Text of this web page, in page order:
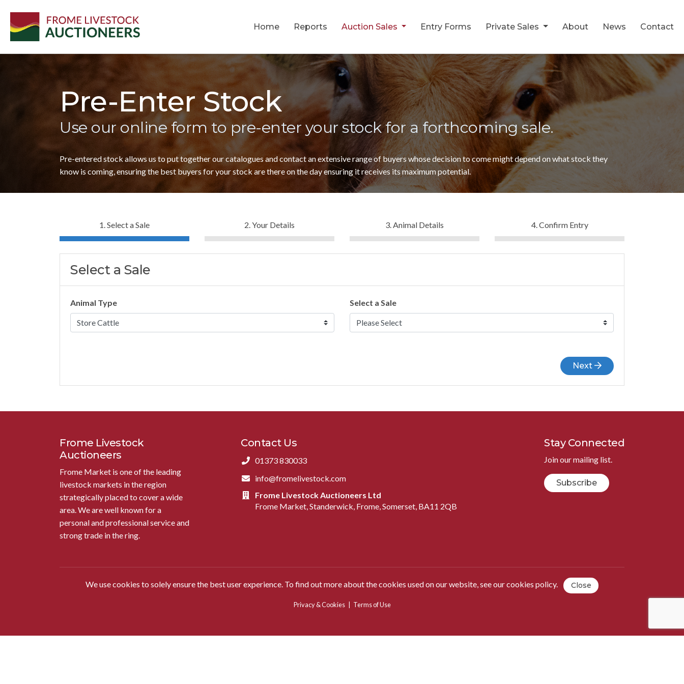
Home Reports Auction Sales Entry Forms Private Sales About News Contact
Pre-Enter Stock
Use our online form to pre-enter your stock for a forthcoming sale.
Pre-entered stock allows us to put together our catalogues and contact an extensive range of buyers whose decision to come might depend on what stock they
know is coming, ensuring the best buyers for your stock are there on the day ensuring it receives its maximum potential.
1. Select a Sale 2. Your Details 3. Animal Details 4. Confirm Entry
Select a Sale
Animal Type Select a Sale
Next
Frome Livestock
Auctioneers
Frome Market is one of the leading
livestock markets in the region
strategically placed to cover a wide
area. We are well known for a
personal and professional service and
strong trade in the ring.
Contact Us
01373 830033
info@fromelivestock.com
Frome Livestock Auctioneers Ltd
Frome Market, Standerwick, Frome, Somerset, BA11 2QB
Stay Connected
Join our mailing list.
Subscribe
We use cookies to solely ensure the best user experience. To find out more about the cookies used on our website, see ourcookies policy. Close
Privacy & Cookies| Terms of Use